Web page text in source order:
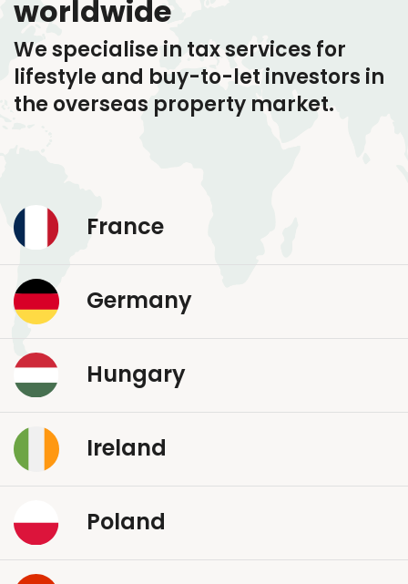
worldwide
We specialise in tax services for
lifestyle and buy-to-let investors in
the overseas property market.
France
Germany
Hungary
Ireland
Poland